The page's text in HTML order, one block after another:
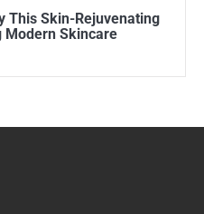
This Skin-Rejuvenating
Modern Skincare